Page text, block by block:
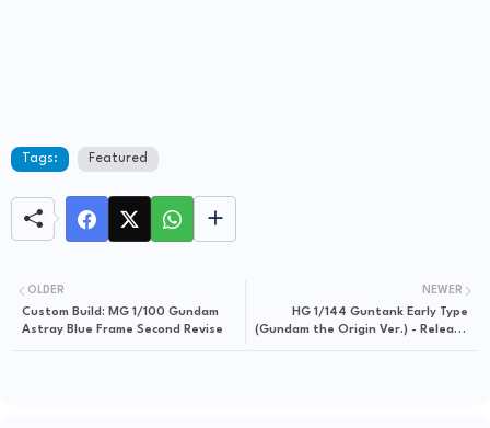
Tags: Featured
NEWER
HG 1/144 Guntank Early Type
(Gundam the Origin Ver.) - Release
OLDER
Custom Build: MG 1/100 Gundam
Astray Blue Frame Second Revise